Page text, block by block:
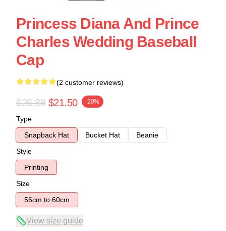
Princess Diana And Prince
Charles Wedding Baseball
Cap
(2 customer reviews)
$26.88 $21.50 -20%
Type
Snapback Hat
Bucket Hat
Beanie
Style
Printing
Size
56cm to 60cm
View size guide